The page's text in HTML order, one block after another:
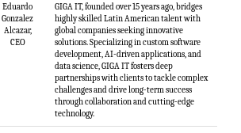
Eduardo
Gonzalez
Alcazar,
CEO
GIGA IT, founded over 15 years ago, bridges
highly skilled Latin American talent with
global companies seeking innovative
solutions. Specializing in custom software
development, AI-driven applications, and
data science, GIGA IT fosters deep
partnerships with clients to tackle complex
challenges and drive long-term success
through collaboration and cutting-edge
technology.